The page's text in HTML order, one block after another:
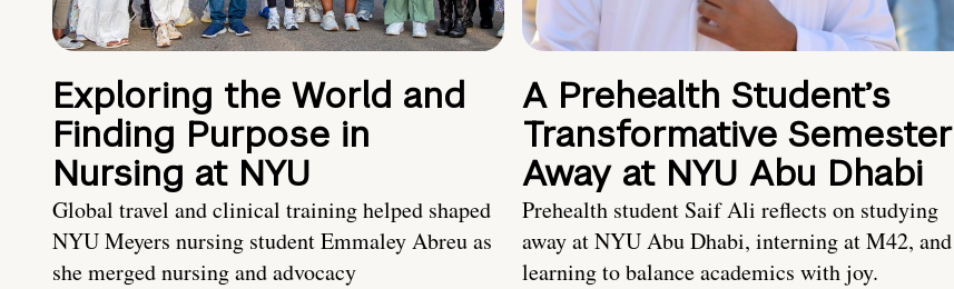
Exploring the World and
Finding Purpose in
Nursing at NYU
Global travel and clinical training helped shaped
NYU Meyers nursing student Emmaley Abreu as
she merged nursing and advocacy
A Prehealth Student’s
Transformative Semester
Away at NYU Abu Dhabi
Prehealth student Saif Ali reflects on studying
away at NYU Abu Dhabi, interning at M42, and
learning to balance academics with joy.